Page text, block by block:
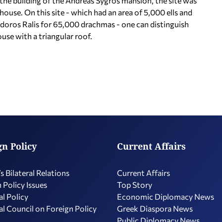
On this site - which had an area of 5,000 ells and
Ralis for 65,000 drachmas - one can distinguish
with a triangular roof.
Policy
Bilateral Relations
Policy Issues
Policy
Council on Foreign Policy
Current Affairs
Current Affairs
Top Story
Economic Diplomacy Νews
Greek Diaspora News